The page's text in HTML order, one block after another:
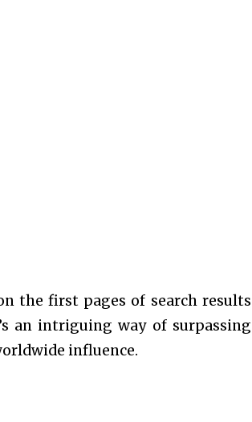
the first pages of search
an intriguing way of
influence.